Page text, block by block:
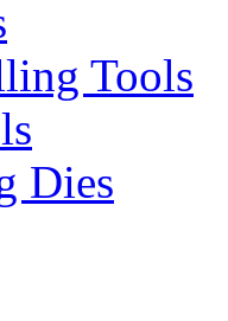
Tools
Dies